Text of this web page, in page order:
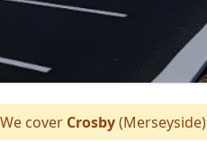
cover Crosby(Merseyside)